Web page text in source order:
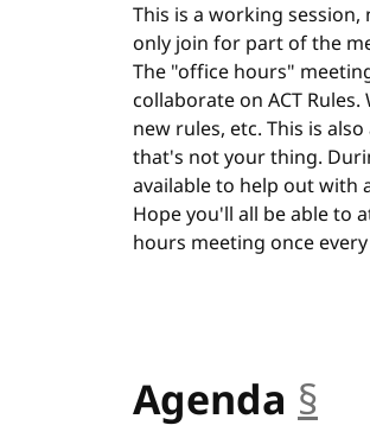
This is a working
only join for part of the
The "office hours"
collaborate on ACT
new rules, etc. This is
that's not your thing.
available to help out with
Hope you'll all be able to
hours meeting once
Agenda §